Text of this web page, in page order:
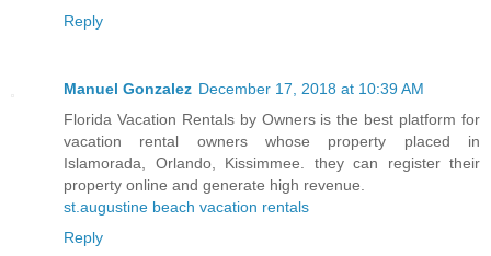
Reply
Manuel Gonzalez December 17, 2018 at 10:39 AM
Florida Vacation Rentals by Owners is the best platform for
vacation rental owners whose property placed in
Islamorada, Orlando, Kissimmee. they can register their
property online and generate high revenue.
st.augustine beach vacation rentals
Reply